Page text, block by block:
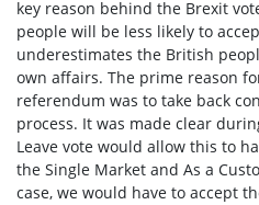
key reason behind the Brexit
people will be less likely to
underestimates the British
own affairs. The prime reason
referendum was to take back
process. It was made clear
Leave vote would allow this to
the Single Market and As a
case, we would have to accept